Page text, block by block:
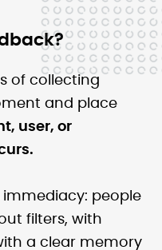
of collecting
and place
user, or
immediacy: people
filters, with
a clear memory